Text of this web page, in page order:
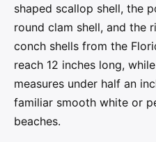
shaped scallop shell, the
round clam shell, and the
conch shells from the
reach 12 inches long,
measures under half an
familiar smooth white or
beaches.